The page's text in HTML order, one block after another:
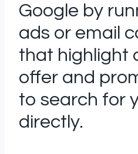
Google by
ads or email
that highlight
offer and
to search for
directly.